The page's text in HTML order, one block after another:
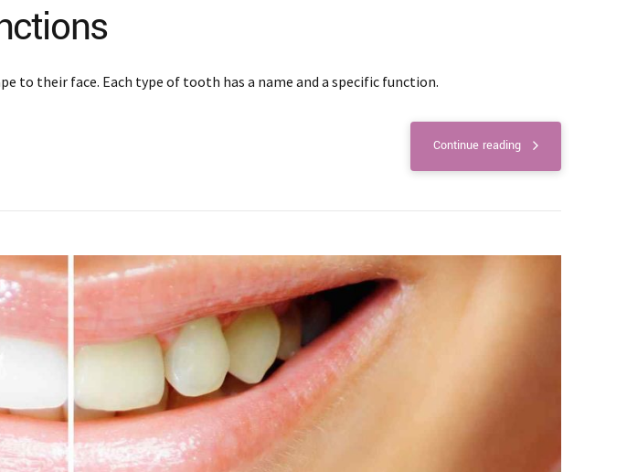
to their face. Each type of tooth has a name and a specific function.
Continue reading